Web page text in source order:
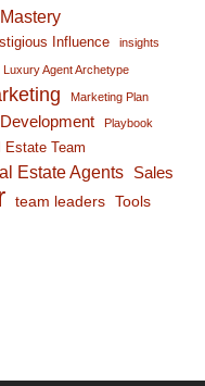
Influence insights
Luxury Agent Archetype
Marketing Plan
Playbook
Estate Team
Estate Agents Sales
team leaders Tools